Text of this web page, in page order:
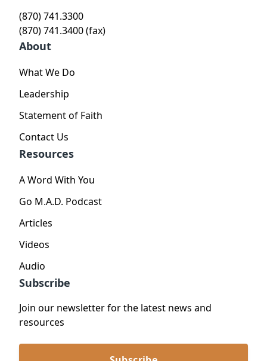
(870) 741.3300
(870) 741.3400 (fax)
About
What We Do
Leadership
Statement of Faith
Contact Us
Resources
A Word With You
Go M.A.D. Podcast
Articles
Videos
Audio
Subscribe
Join our newsletter for the latest news and
resources